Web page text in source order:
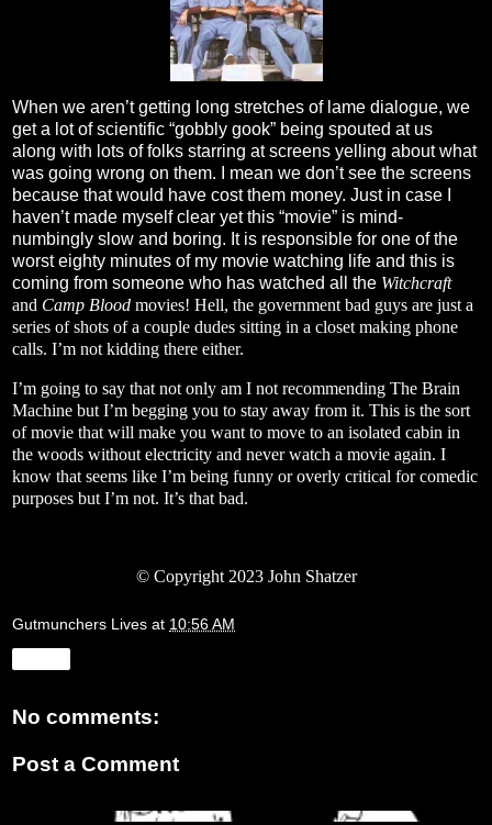
When we aren’t getting long stretches of lame dialogue, we
get a lot of scientific “gobbly gook” being spouted at us
along with lots of folks starring at screens yelling about what
was going wrong on them. I mean we don’t see the screens
because that would have cost them money. Just in case I
haven’t made myself clear yet this “movie” is mind-
numbingly slow and boring. It is responsible for one of the
worst eighty minutes of my movie watching life and this is
coming from someone who has watched all the Witchcraft
and Camp Blood movies! Hell, the government bad guys are just a
series of shots of a couple dudes sitting in a closet making phone
calls. I’m not kidding there either.
I’m going to say that not only am I not recommending The Brain
Machine but I’m begging you to stay away from it. This is the sort
of movie that will make you want to move to an isolated cabin in
the woods without electricity and never watch a movie again. I
know that seems like I’m being funny or overly critical for comedic
purposes but I’m not. It’s that bad.
© Copyright 2023 John Shatzer
Gutmunchers Lives at 10:56 AM
No comments:
Post a Comment